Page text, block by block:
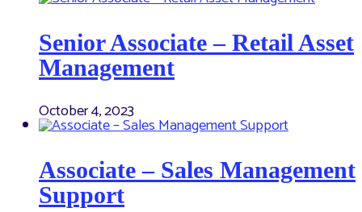
Senior Associate – Retail Asset
Management
October 4, 2023
Associate – Sales Management
Support